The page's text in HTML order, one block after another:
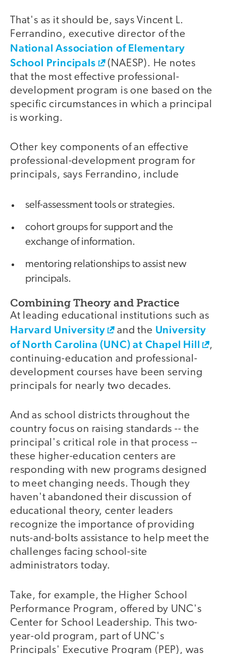
That's as it should be, says Vincent L.
Ferrandino, executive director of the
National Association of Elementary
School Principals
(NAESP). He notes
that the most effective professional-
development program is one based on the
specific circumstances in which a principal
is working.
Other key components of an effective
professional-development program for
principals, says Ferrandino, include
self-assessment tools or strategies.
cohort groups for support and the
exchange of information.
mentoring relationships to assist new
principals.
Combining Theory and Practice
At leading educational institutions such as
Harvard University and the University
of North Carolina (UNC) at Chapel Hill
,
continuing-education and professional-
development courses have been serving
principals for nearly two decades.
And as school districts throughout the
country focus on raising standards -- the
principal's critical role in that process --
these higher-education centers are
responding with new programs designed
to meet changing needs. Though they
haven't abandoned their discussion of
educational theory, center leaders
recognize the importance of providing
nuts-and-bolts assistance to help meet the
challenges facing school-site
administrators today.
Take, for example, the Higher School
Performance Program, offered by UNC's
Center for School Leadership. This two-
year-old program, part of UNC's
Principals' Executive Program (PEP), was